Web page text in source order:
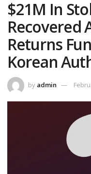
$21M In
Recovered
Returns
Korean
by admin